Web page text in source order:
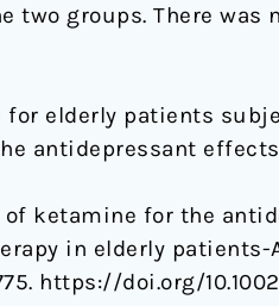
groups. There was
elderly patients
antidepressant effects
of ketamine for the
in elderly patients-
https://doi.org/